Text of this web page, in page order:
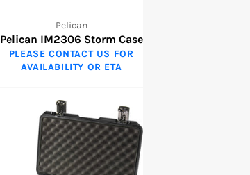
Pelican
Pelican IM2306 Storm Case
PLEASE CONTACT US FOR
AVAILABILITY OR ETA